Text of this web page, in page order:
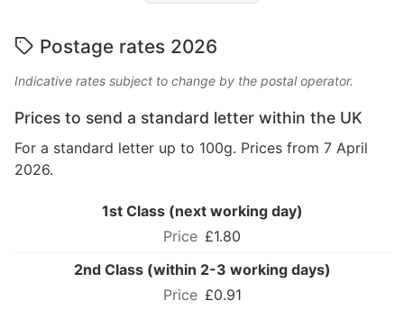
Postage rates 2026
Indicative rates subject to change by the postal operator.
Prices to send a standard letter within the UK
For a standard letter up to 100g. Prices from 7 April
2026.
1st Class (next working day)
£1.80
2nd Class (within 2-3 working days)
£0.91